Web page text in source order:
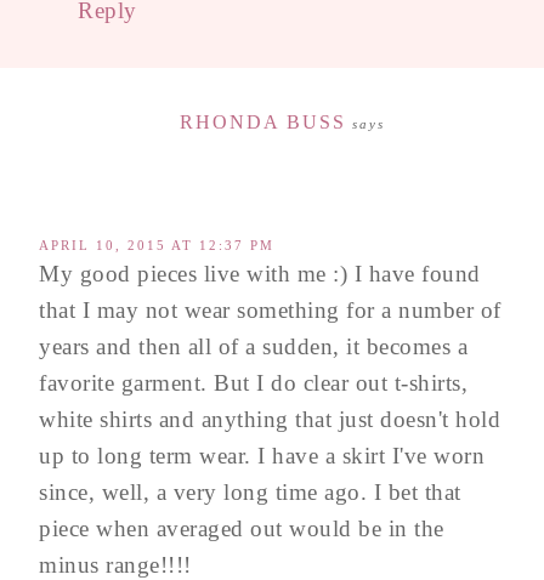
Reply
RHONDA BUSS says
APRIL 10, 2015 AT 12:37 PM
My good pieces live with me :) I have found
that I may not wear something for a number of
years and then all of a sudden, it becomes a
favorite garment. But I do clear out t-shirts,
white shirts and anything that just doesn't hold
up to long term wear. I have a skirt I've worn
since, well, a very long time ago. I bet that
piece when averaged out would be in the
minus range!!!!